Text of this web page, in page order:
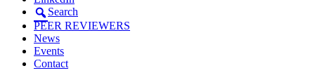
Search
PEER REVIEWERS
News
Events
Contact